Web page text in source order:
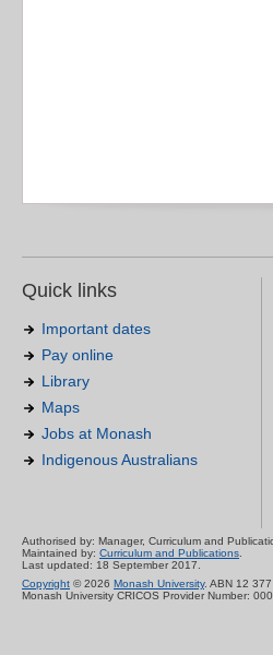
Quick links
Important dates
Pay online
Library
Maps
Jobs at Monash
Indigenous Australians
Authorised by: Manager, Curriculum and
Maintained by: Curriculum and Publications.
Last updated: 18 September 2017.
Copyright © 2026 Monash University. ABN 12
Monash University CRICOS Provider Number: